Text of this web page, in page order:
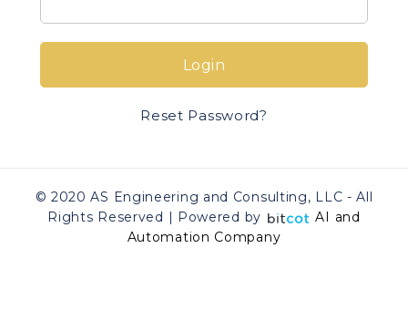
Login
Reset Password?
© 2020 AS Engineering and Consulting, LLC - All
Rights Reserved | Powered by
AI and
Automation Company